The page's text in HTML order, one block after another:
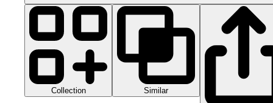
Collection Similar